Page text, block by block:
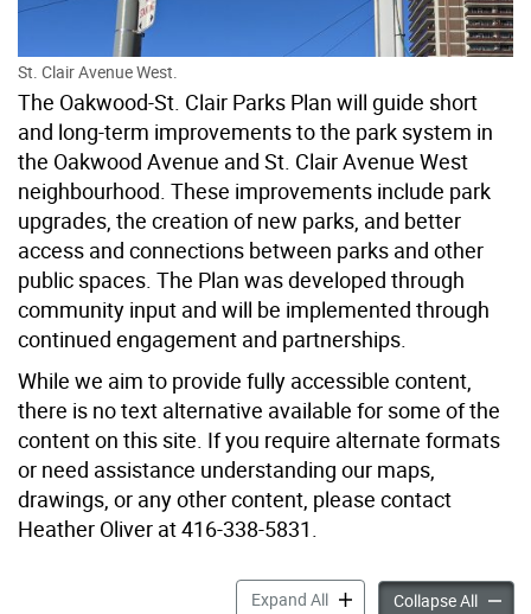
St. Clair Avenue West.
The Oakwood-St. Clair Parks Plan will guide short
and long-term improvements to the park system in
the Oakwood Avenue and St. Clair Avenue West
neighbourhood. These improvements include park
upgrades, the creation of new parks, and better
access and connections between parks and other
public spaces. The Plan was developed through
community input and will be implemented through
continued engagement and partnerships.
While we aim to provide fully accessible content,
there is no text alternative available for some of the
content on this site. If you require alternate formats
or need assistance understanding our maps,
drawings, or any other content, please contact
Heather Oliver at 416-338-5831.
Expand AllOakwood-St. Clair Parks
Collapse All